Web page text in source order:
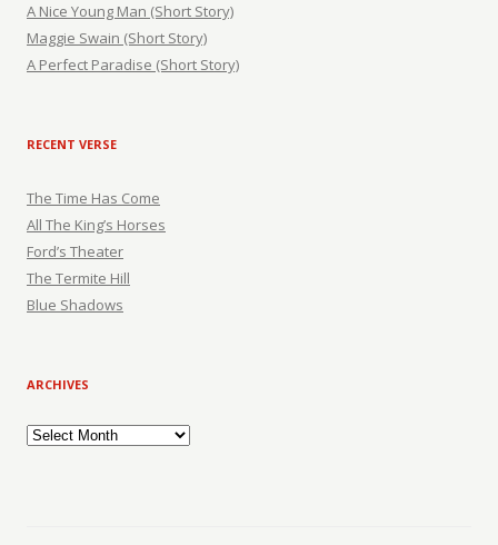
A Nice Young Man (Short Story)
Maggie Swain (Short Story)
A Perfect Paradise (Short Story)
RECENT VERSE
The Time Has Come
All The King’s Horses
Ford’s Theater
The Termite Hill
Blue Shadows
ARCHIVES
Archives